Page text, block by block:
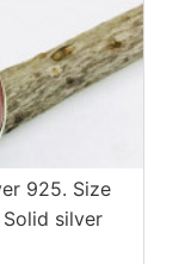
925. Size
silver